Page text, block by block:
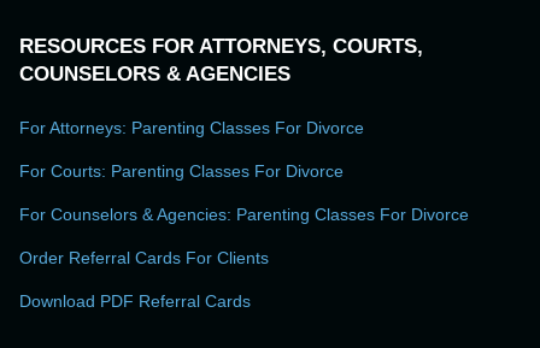
RESOURCES FOR ATTORNEYS, COURTS,
COUNSELORS & AGENCIES
For Attorneys: Parenting Classes For Divorce
For Courts: Parenting Classes For Divorce
For Counselors & Agencies: Parenting Classes For Divorce
Order Referral Cards For Clients
Download PDF Referral Cards